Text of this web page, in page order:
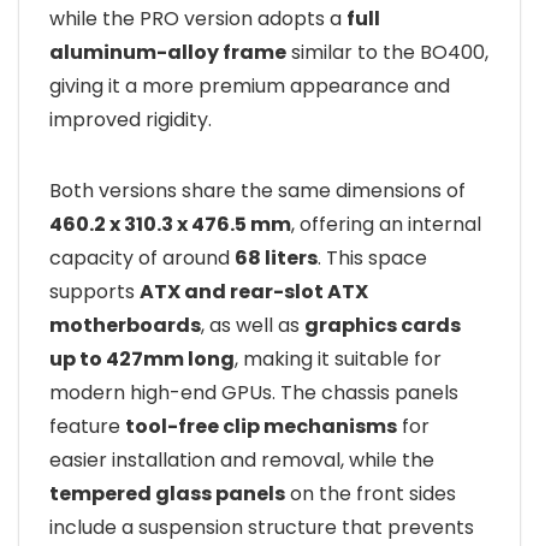
while the PRO version adopts a full
aluminum-alloy framesimilar to the BO400,
giving it a more premium appearance and
improved rigidity.
Both versions share the same dimensions of
460.2 x 310.3 x 476.5 mm, offering an internal
capacity of around 68 liters. This space
supports ATX and rear-slot ATX
motherboards, as well as graphics cards
up to 427mm long, making it suitable for
modern high-end GPUs. The chassis panels
feature tool-free clip mechanisms for
easier installation and removal, while the
tempered glass panelson the front sides
include a suspension structure that prevents